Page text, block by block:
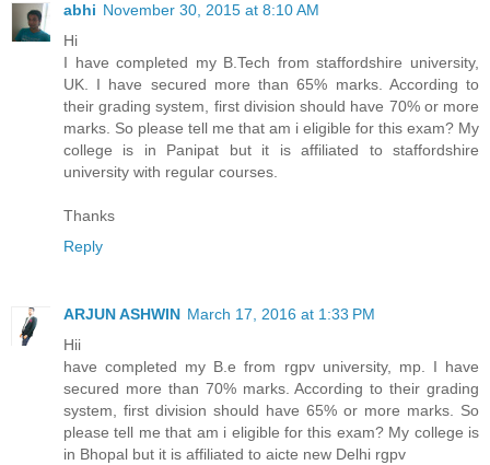
abhi November 30, 2015 at 8:10 AM
Hi
I have completed my B.Tech from staffordshire university,
UK. I have secured more than 65% marks. According to
their grading system, first division should have 70% or more
marks. So please tell me that am i eligible for this exam? My
college is in Panipat but it is affiliated to staffordshire
university with regular courses.
Thanks
Reply
ARJUN ASHWIN March 17, 2016 at 1:33 PM
Hii
have completed my B.e from rgpv university, mp. I have
secured more than 70% marks. According to their grading
system, first division should have 65% or more marks. So
please tell me that am i eligible for this exam? My college is
in Bhopal but it is affiliated to aicte new Delhi rgpv